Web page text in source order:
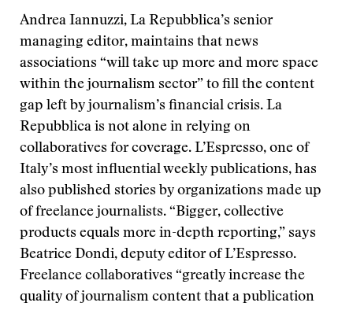
Andrea Iannuzzi, La Repubblica’s senior
managing editor, maintains that news
associations “will take up more and more space
within the journalism sector” to fill the content
gap left by journalism’s financial crisis. La
Repubblica is not alone in relying on
collaboratives for coverage. L’Espresso, one of
Italy’s most influential weekly publications, has
also published stories by organizations made up
of freelance journalists. “Bigger, collective
products equals more in-depth reporting,” says
Beatrice Dondi, deputy editor of L’Espresso.
Freelance collaboratives “greatly increase the
quality of journalism content that a publication